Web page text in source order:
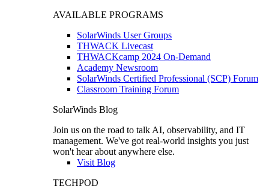
AVAILABLE PROGRAMS
SolarWinds User Groups
THWACK Livecast
THWACKcamp 2024 On-Demand
Academy Newsroom
SolarWinds Certified Professional (SCP) Forum
Classroom Training Forum
SolarWinds Blog
Join us on the road to talk AI, observability, and IT
management. We've got real-world insights you just
won't hear about anywhere else.
Visit Blog
TECHPOD